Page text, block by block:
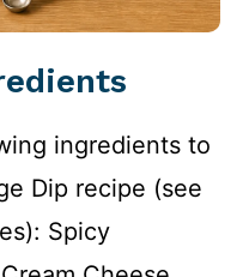
ingredients to
Dip recipe (see
Spicy